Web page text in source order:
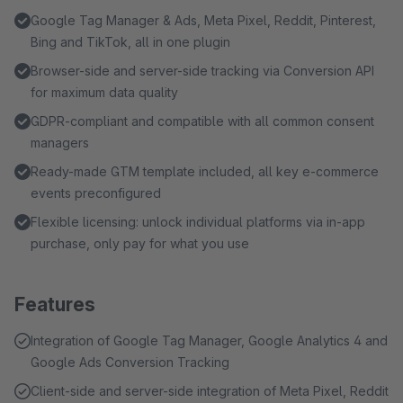
managers are built in, plus a consent-free GTM container
and your own GTM snippets before and after consent for
Google Tag Manager & Ads, Meta Pixel, Reddit, Pinterest,
Bing and TikTok, all in one plugin
Browser-side and server-side tracking via Conversion API
for maximum data quality
GDPR-compliant and compatible with all common consent
managers
Ready-made GTM template included, all key e-commerce
events preconfigured
Flexible licensing: unlock individual platforms via in-app
purchase, only pay for what you use
Features
Integration of Google Tag Manager, Google Analytics 4 and
Google Ads Conversion Tracking
Client-side and server-side integration of Meta Pixel, Reddit